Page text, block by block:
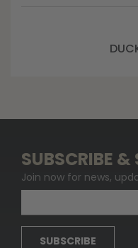
SUBSCRIBE &
Join now for news,
SUBSCRIBE